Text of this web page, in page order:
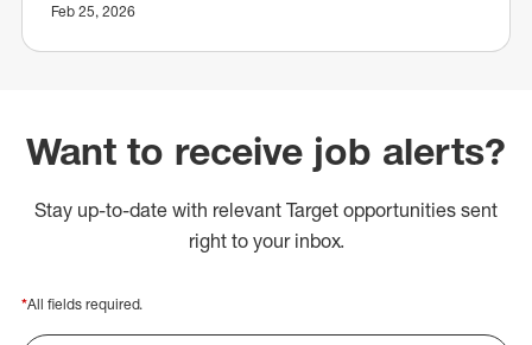
Feb 25, 2026
Want to receive job alerts?
Stay up-to-date with relevant Target opportunities sent
right to your inbox.
*All fields required.